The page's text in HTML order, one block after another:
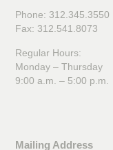
Phone: 312.345.3550
Fax: 312.541.8073
Regular Hours:
Monday – Thursday
9:00 a.m. – 5:00 p.m.
Mailing Address